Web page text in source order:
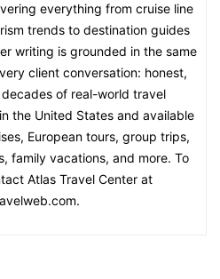
everything from cruise line
trends to destination guides
writing is grounded in the same
client conversation: honest,
of real-world travel
the United States and available
European tours, group trips,
family vacations, and more. To
Atlas Travel Center at